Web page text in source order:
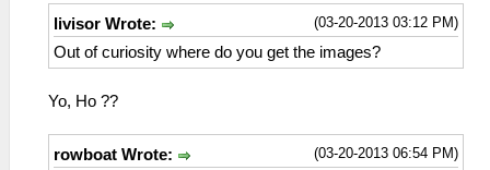
(03-20-2013 03:12 PM)
livisor Wrote:
Out of curiosity where do you get the images?
Yo, Ho ??
(03-20-2013 06:54 PM)
rowboat Wrote: